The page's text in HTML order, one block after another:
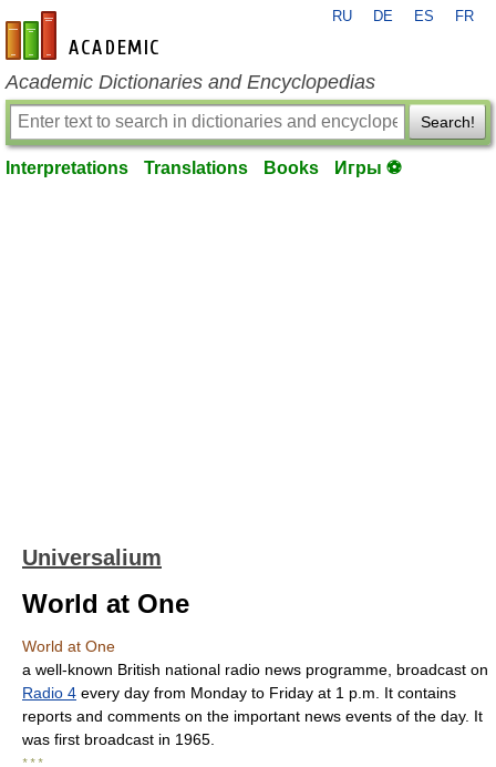
en-academic.com
RU DE ES FR
Academic Dictionaries and Encyclopedias
Search!
Interpretations Translations Books Игры ⚽
Universalium
World at One
World at One
a well-known British national radio news programme, broadcast on
Radio 4 every day from Monday to Friday at 1 p.m. It contains
reports and comments on the important news events of the day. It
was first broadcast in 1965.
* * *